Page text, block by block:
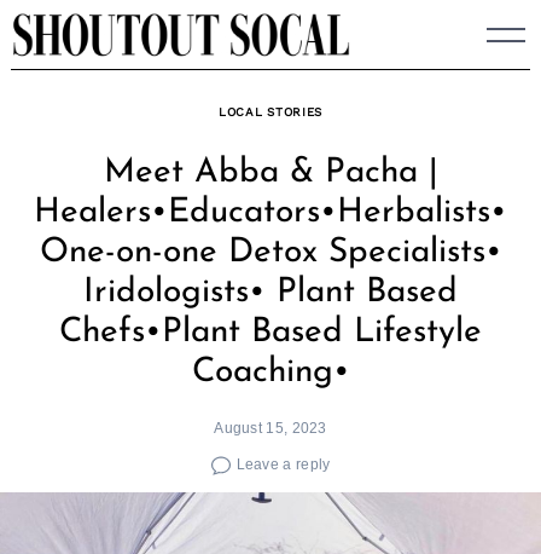
Skip
to
LOCAL STORIES
Meet Abba & Pacha |
Healers•Educators•Herbalists•
One-on-one Detox Specialists•
Iridologists• Plant Based
Chefs•Plant Based Lifestyle
Coaching•
August 15, 2023
Leave a reply